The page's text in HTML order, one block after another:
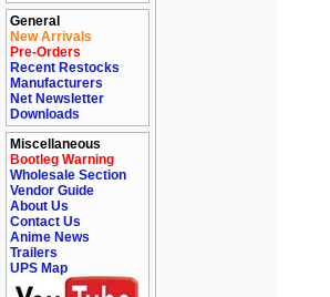
General
New Arrivals
Pre-Orders
Recent Restocks
Manufacturers
Net Newsletter
Downloads
Miscellaneous
Bootleg Warning
Wholesale Section
Vendor Guide
About Us
Contact Us
Anime News
Trailers
UPS Map